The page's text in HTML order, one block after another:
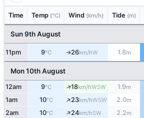
Time Temp (°C) Wind (km/h) Tide (m)
Sun 9th August
11pm 9°C ↑26km/hW 1.8m
Mon 10th August
12am 9°C ↑18km/hWSW 1.9m
1am 10°C ↑23km/hWSW 2.0m
2am 10°C ↑24km/hSW 2.2m